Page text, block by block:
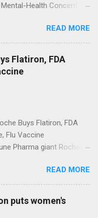
Health Concern
Health Action After
Would Cut Programs
READ MORE
Flatiron, FDA
Buys Flatiron, FDA
Flu Vaccine
Pharma giant Roche to
Roche To Acquire
Billion Seeking Alpha
Health is being
Full coverage
READ MORE
puts women's